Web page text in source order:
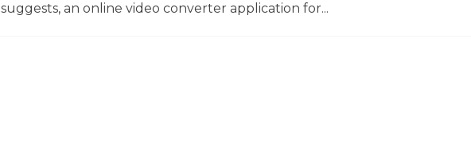
suggests, an online video converter application for...